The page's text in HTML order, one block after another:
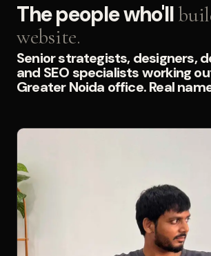
The people who'll
website.
Senior strategists, designers,
and SEO specialists working
Greater Noida office. Real